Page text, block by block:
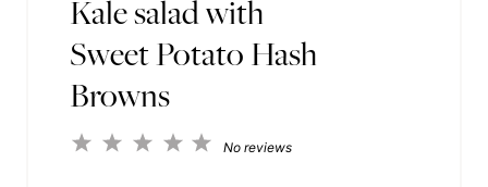
Kale salad with
Sweet Potato Hash
Browns
5
4
3
2
1
No reviews